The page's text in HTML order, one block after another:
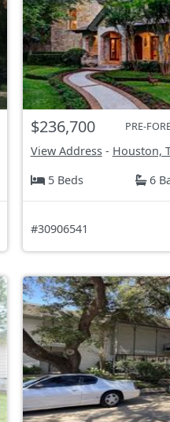
$236,700 PRE-
View Address- Houston,
5 Beds
6
#30906541